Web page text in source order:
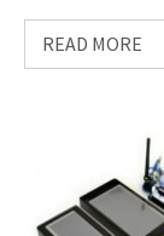
READ MORE